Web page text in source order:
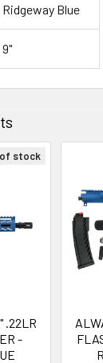
Ridgeway Blue
9"
stock
.22LR
-